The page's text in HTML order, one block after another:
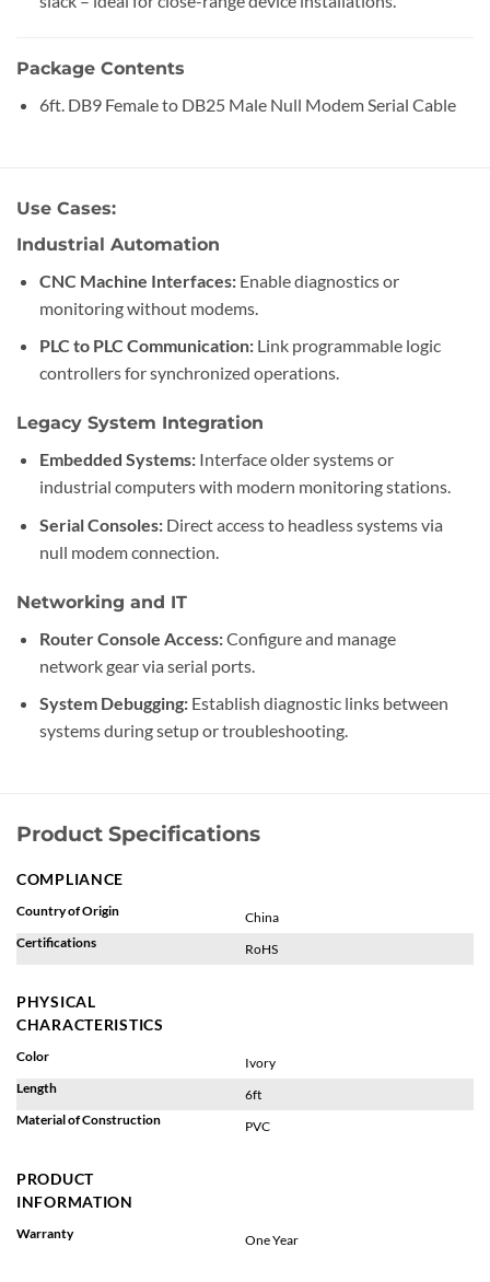
Package Contents
6ft. DB9 Female to DB25 Male Null Modem Serial Cable
Use Cases:
Industrial Automation
CNC Machine Interfaces:Enable diagnostics or
monitoring without modems.
PLC to PLC Communication:Link programmable logic
controllers for synchronized operations.
Legacy System Integration
Embedded Systems:Interface older systems or
industrial computers with modern monitoring stations.
Serial Consoles:Direct access to headless systems via
null modem connection.
Networking and IT
Router Console Access:Configure and manage
network gear via serial ports.
System Debugging:Establish diagnostic links between
systems during setup or troubleshooting.
Product Specifications
COMPLIANCE
Country of Origin
China
Certifications
RoHS
PHYSICAL
CHARACTERISTICS
Color
Ivory
Length
6ft
Material of Construction
PVC
PRODUCT
INFORMATION
Warranty One Year